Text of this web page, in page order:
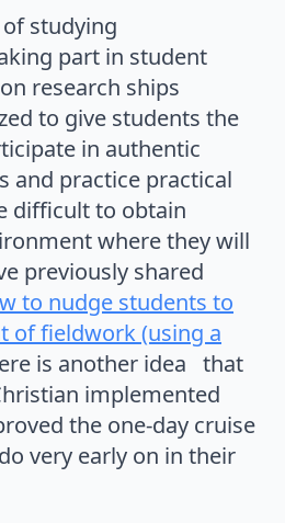
studying
part in student
research ships
to give students the
in authentic
and practice practical
difficult to obtain
where they will
previously shared
to nudge students to
of fieldwork (using a
is another idea that
implemented
the one-day cruise
very early on in their